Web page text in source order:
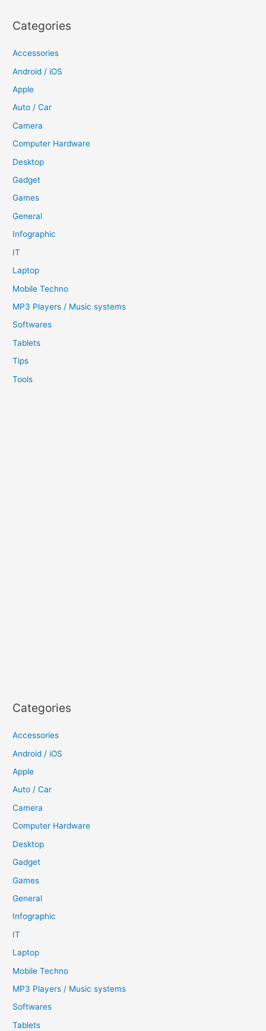
Categories
Accessories
Android / iOS
Apple
Auto / Car
Camera
Computer Hardware
Desktop
Gadget
Games
General
Infographic
IT
Laptop
Mobile Techno
MP3 Players / Music systems
Softwares
Tablets
Tips
Tools
Categories
Accessories
Android / iOS
Apple
Auto / Car
Camera
Computer Hardware
Desktop
Gadget
Games
General
Infographic
IT
Laptop
Mobile Techno
MP3 Players / Music systems
Softwares
Tablets